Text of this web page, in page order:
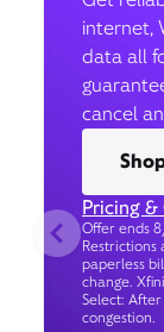
internet,
data all
cancel
Pricing
Offer ends
paperless
change.
Select:
congestion.